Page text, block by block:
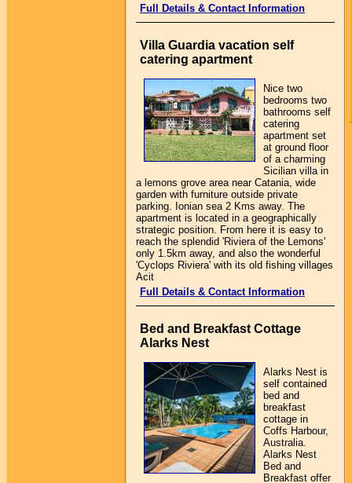
Full Details & Contact Information
Villa Guardia vacation self
catering apartment
Nice two
bedrooms two
bathrooms self
catering
apartment set
at ground floor
of a charming
Sicilian villa in
a lemons grove area near Catania, wide
garden with furniture outside private
parking. Ionian sea 2 Kms away. The
apartment is located in a geographically
strategic position. From here it is easy to
reach the splendid 'Riviera of the Lemons'
only 1.5km away, and also the wonderful
'Cyclops Riviera' with its old fishing villages
Acit
Full Details & Contact Information
Bed and Breakfast Cottage
Alarks Nest
Alarks Nest is
self contained
bed and
breakfast
cottage in
Coffs Harbour,
Australia.
Alarks Nest
Bed and
Breakfast offer